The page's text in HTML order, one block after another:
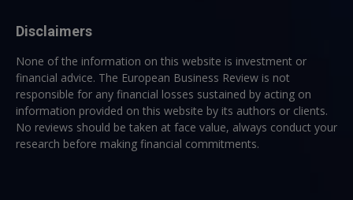
Disclaimers
None of the information on this website is investment or
financial advice. The European Business Review is not
responsible for any financial losses sustained by acting on
information provided on this website by its authors or clients.
No reviews should be taken at face value, always conduct your
research before making financial commitments.